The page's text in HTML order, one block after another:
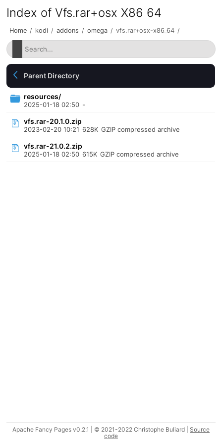
Index of Vfs.rar+osx X86 64
Home / kodi / addons / omega / vfs.rar+osx-x86_64 /
Parent Directory
resources/
2025-01-18 02:50 -
vfs.rar-20.1.0.zip
2023-02-20 10:21 628K GZIP compressed archive
vfs.rar-21.0.2.zip
2025-01-18 02:50 615K GZIP compressed archive
Apache Fancy Pages v0.2.1 | © 2021-2022 Christophe Buliard | Source
code